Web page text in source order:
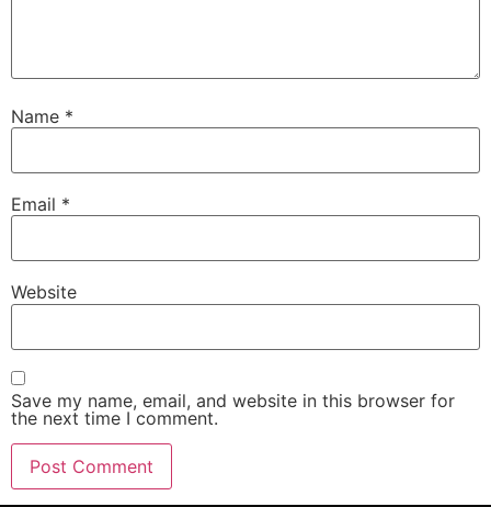
Name *
Email *
Website
Save my name, email, and website in this browser for
the next time I comment.